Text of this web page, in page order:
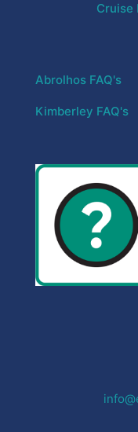
Cruise
Abrolhos FAQ's
Kimberley FAQ's